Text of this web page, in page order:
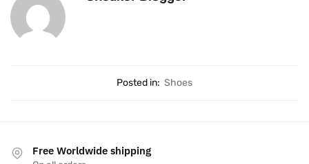
Posted in: Shoes
Free Worldwide shipping